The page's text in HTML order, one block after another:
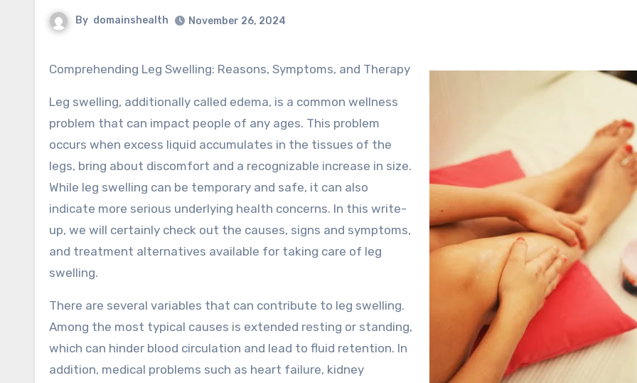
By domainshealth November 26, 2024
Comprehending Leg Swelling: Reasons, Symptoms, and Therapy
Leg swelling, additionally called edema, is a common wellness
problem that can impact people of any ages. This problem
occurs when excess liquid accumulates in the tissues of the
legs, bring about discomfort and a recognizable increase in size.
While leg swelling can be temporary and safe, it can also
indicate more serious underlying health concerns. In this write-
up, we will certainly check out the causes, signs and symptoms,
and treatment alternatives available for taking care of leg
swelling.
There are several variables that can contribute to leg swelling.
Among the most typical causes is extended resting or standing,
which can hinder blood circulation and lead to fluid retention. In
addition, medical problems such as heart failure, kidney